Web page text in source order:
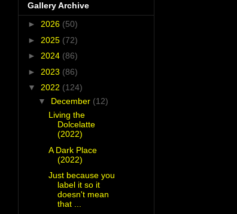
Gallery Archive
► 2026 (50)
► 2025 (72)
► 2024 (86)
► 2023 (86)
▼ 2022 (124)
▼ December (12)
Living the
Dolcelatte
(2022)
A Dark Place
(2022)
Just because you
label it so it
doesn't mean
that ...